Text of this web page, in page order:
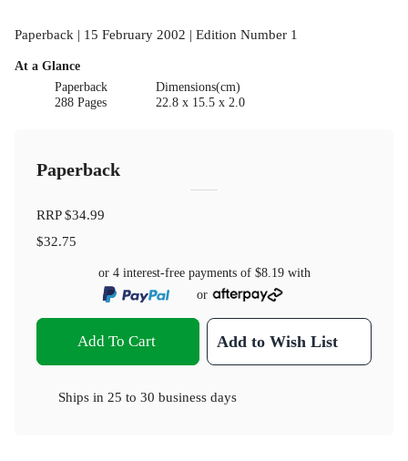
Paperback | 15 February 2002 | Edition Number 1
At a Glance
Paperback
288 Pages
Dimensions(cm)
22.8 x 15.5 x 2.0
Paperback
RRP$34.99
$32.75
or 4 interest-free payments of $8.19with
or
Add To Cart Add to Wish List
Ships in 25 to 30 business days